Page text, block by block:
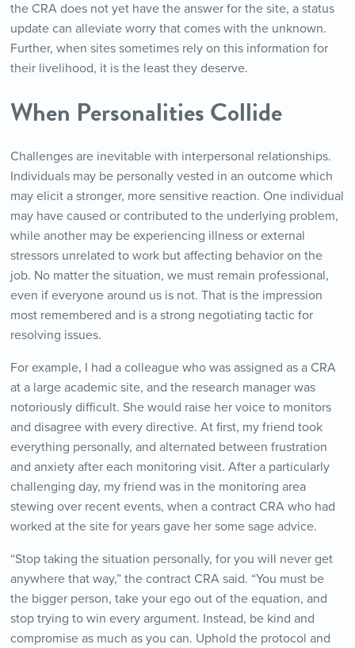
the CRA does not yet have the answer for the site, a status
update can alleviate worry that comes with the unknown.
Further, when sites sometimes rely on this information for
their livelihood, it is the least they deserve.
When Personalities Collide
Challenges are inevitable with interpersonal relationships.
Individuals may be personally vested in an outcome which
may elicit a stronger, more sensitive reaction. One individual
may have caused or contributed to the underlying problem,
while another may be experiencing illness or external
stressors unrelated to work but affecting behavior on the
job. No matter the situation, we must remain professional,
even if everyone around us is not. That is the impression
most remembered and is a strong negotiating tactic for
resolving issues.
For example, I had a colleague who was assigned as a CRA
at a large academic site, and the research manager was
notoriously difficult. She would raise her voice to monitors
and disagree with every directive. At first, my friend took
everything personally, and alternated between frustration
and anxiety after each monitoring visit. After a particularly
challenging day, my friend was in the monitoring area
stewing over recent events, when a contract CRA who had
worked at the site for years gave her some sage advice.
“Stop taking the situation personally, for you will never get
anywhere that way,” the contract CRA said. “You must be
the bigger person, take your ego out of the equation, and
stop trying to win every argument. Instead, be kind and
compromise as much as you can. Uphold the protocol and